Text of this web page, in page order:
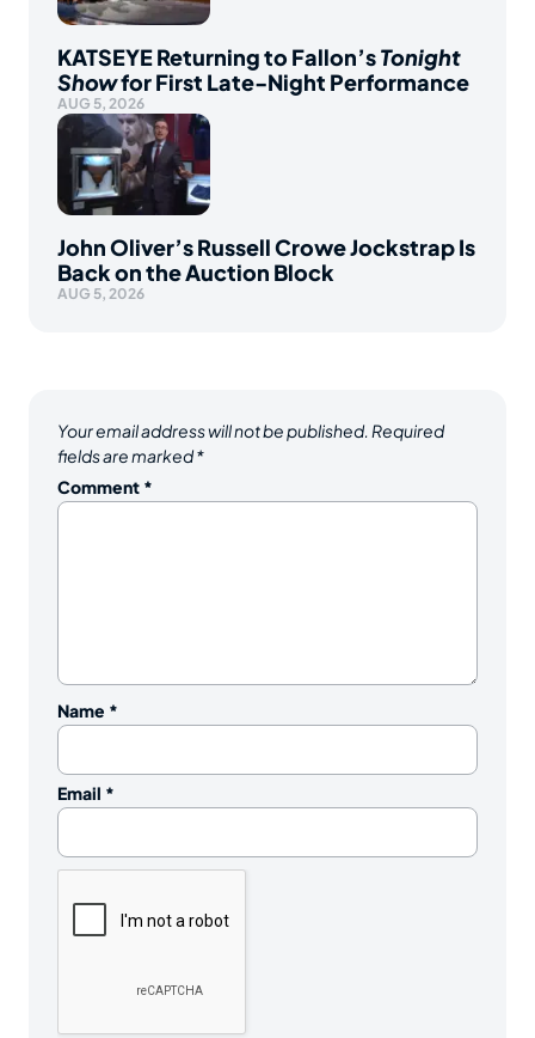
KATSEYE Returning to Fallon’sTonight
Showfor First Late-Night Performance
AUG 5, 2026
John Oliver’s Russell Crowe Jockstrap Is
Back on the Auction Block
AUG 5, 2026
Your email address will not be published. Required
fields are marked*
Comment *
Name *
Email *